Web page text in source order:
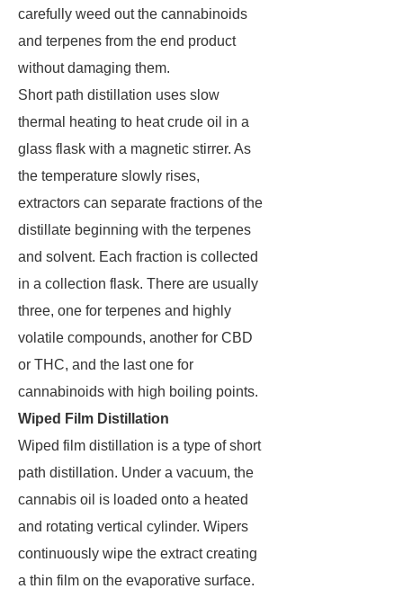
carefully weed out the cannabinoids
and terpenes from the end product
without damaging them.
Short path distillation uses slow
thermal heating to heat crude oil in a
glass flask with a magnetic stirrer. As
the temperature slowly rises,
extractors can separate fractions of the
distillate beginning with the terpenes
and solvent. Each fraction is collected
in a collection flask. There are usually
three, one for terpenes and highly
volatile compounds, another for CBD
or THC, and the last one for
cannabinoids with high boiling points.
Wiped Film Distillation
Wiped film distillation is a type of short
path distillation. Under a vacuum, the
cannabis oil is loaded onto a heated
and rotating vertical cylinder. Wipers
continuously wipe the extract creating
a thin film on the evaporative surface.